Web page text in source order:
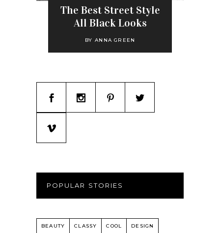
The Best Street Style
All Black Looks
BYANNA GREEN
POPULAR STORIES
BEAUTY CLASSY COOL DESIGN